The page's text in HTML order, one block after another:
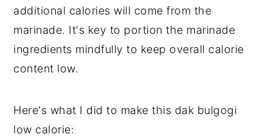
additional calories will come from the
marinade. It's key to portion the marinade
ingredients mindfully to keep overall calorie
content low.
Here's what I did to make this dak bulgogi
low calorie: